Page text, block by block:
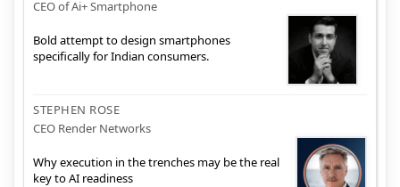
CEO of Ai+ Smartphone
Bold attempt to design smartphones
specifically for Indian consumers.
STEPHEN ROSE
CEO Render Networks
Why execution in the trenches may be the real
key to AI readiness